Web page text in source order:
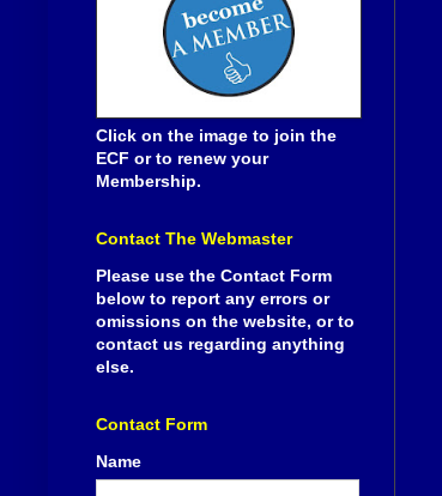
Click on the image to join the
ECF or to renew your
Membership.
Contact The Webmaster
Please use the Contact Form
below to report any errors or
omissions on the website, or to
contact us regarding anything
else.
Contact Form
Name